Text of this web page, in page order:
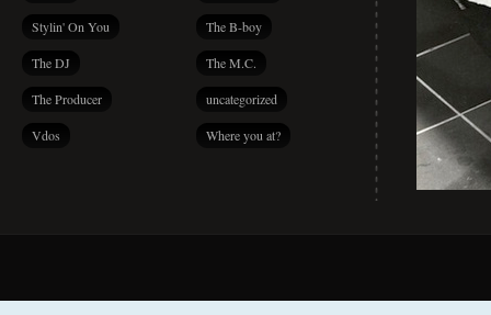
Stylin' On You The B-boy
The DJ The M.C.
The Producer uncategorized
Vdos Where you at?